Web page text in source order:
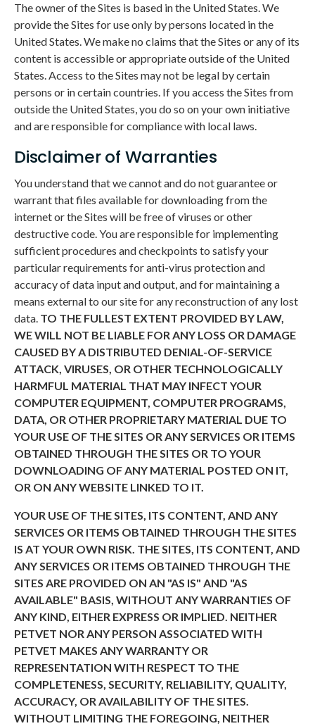
The owner of the Sites is based in the United States. We
provide the Sites for use only by persons located in the
United States. We make no claims that the Sites or any of its
content is accessible or appropriate outside of the United
States. Access to the Sites may not be legal by certain
persons or in certain countries. If you access the Sites from
outside the United States, you do so on your own initiative
and are responsible for compliance with local laws.
Disclaimer of Warranties
You understand that we cannot and do not guarantee or
warrant that files available for downloading from the
internet or the Sites will be free of viruses or other
destructive code. You are responsible for implementing
sufficient procedures and checkpoints to satisfy your
particular requirements for anti-virus protection and
accuracy of data input and output, and for maintaining a
means external to our site for any reconstruction of any lost
data. TO THE FULLEST EXTENT PROVIDED BY LAW,
WE WILL NOT BE LIABLE FOR ANY LOSS OR DAMAGE
CAUSED BY A DISTRIBUTED DENIAL-OF-SERVICE
ATTACK, VIRUSES, OR OTHER TECHNOLOGICALLY
HARMFUL MATERIAL THAT MAY INFECT YOUR
COMPUTER EQUIPMENT, COMPUTER PROGRAMS,
DATA, OR OTHER PROPRIETARY MATERIAL DUE TO
YOUR USE OF THE SITES OR ANY SERVICES OR ITEMS
OBTAINED THROUGH THE SITES OR TO YOUR
DOWNLOADING OF ANY MATERIAL POSTED ON IT,
OR ON ANY WEBSITE LINKED TO IT.
YOUR USE OF THE SITES, ITS CONTENT, AND ANY
SERVICES OR ITEMS OBTAINED THROUGH THE SITES
IS AT YOUR OWN RISK. THE SITES, ITS CONTENT, AND
ANY SERVICES OR ITEMS OBTAINED THROUGH THE
SITES ARE PROVIDED ON AN "AS IS" AND "AS
AVAILABLE" BASIS, WITHOUT ANY WARRANTIES OF
ANY KIND, EITHER EXPRESS OR IMPLIED. NEITHER
PETVET NOR ANY PERSON ASSOCIATED WITH
PETVET MAKES ANY WARRANTY OR
REPRESENTATION WITH RESPECT TO THE
COMPLETENESS, SECURITY, RELIABILITY, QUALITY,
ACCURACY, OR AVAILABILITY OF THE SITES.
WITHOUT LIMITING THE FOREGOING, NEITHER